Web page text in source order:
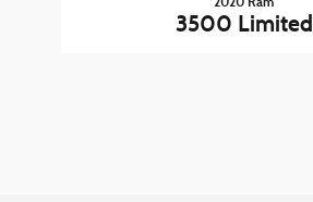
3500 Limited